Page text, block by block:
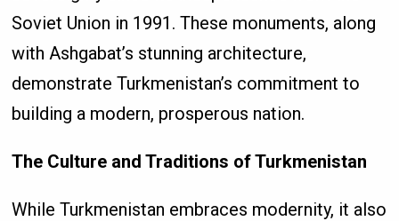
Soviet Union in 1991. These monuments, along
with Ashgabat’s stunning architecture,
demonstrate Turkmenistan’s commitment to
building a modern, prosperous nation.
The Culture and Traditions of Turkmenistan
While Turkmenistan embraces modernity, it also